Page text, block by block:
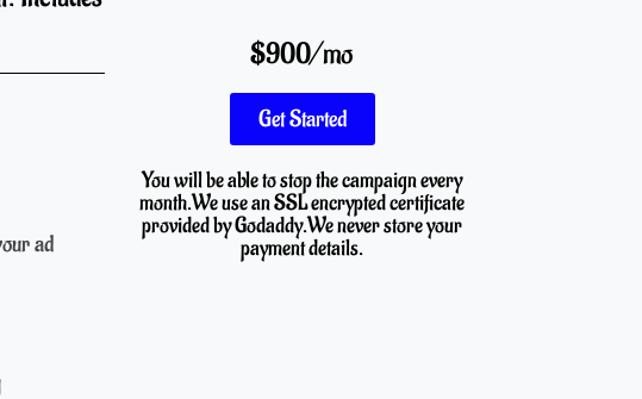
ad
$900/mo
Get Started
You will be able to stop the campaign every
month.We use an SSL encrypted certificate
provided by Godaddy.We never store your
payment details.